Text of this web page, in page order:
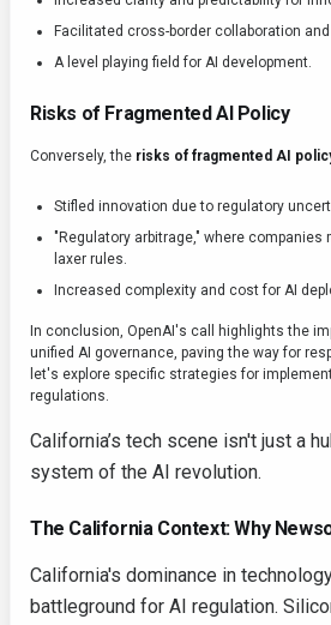
Facilitated cross-border collaboration
A level playing field for AI development.
Risks of Fragmented AI Policy
Conversely, the risks of fragmented AI
Stifled innovation due to regulatory
"Regulatory arbitrage," where
laxer rules.
Increased complexity and cost for AI
In conclusion, OpenAI's call highlights the
unified AI governance, paving the way for
let's explore specific strategies for
regulations.
California’s tech scene isn't just a
system of the AI revolution.
The California Context: Why
California's dominance in
battleground for AI regulation.